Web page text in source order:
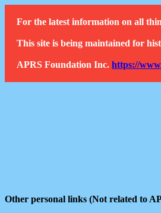
For the latest information on all
This site is being maintained for
APRS Foundation Inc. https://
Other personal links (Not related to